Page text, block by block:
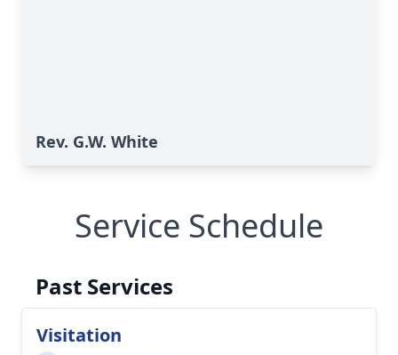
Rev. G.W. White
Service Schedule
Past Services
Visitation